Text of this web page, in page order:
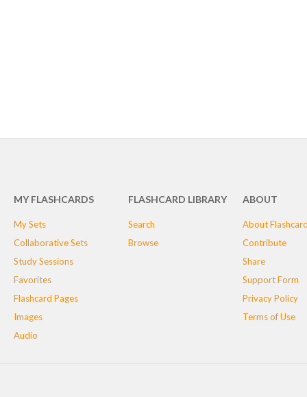
MY FLASHCARDS
My Sets
Collaborative Sets
Study Sessions
Favorites
Flashcard Pages
Images
Audio
FLASHCARD LIBRARY
Search
Browse
ABOUT
About
Contribute
Share
Support Form
Privacy Policy
Terms of Use